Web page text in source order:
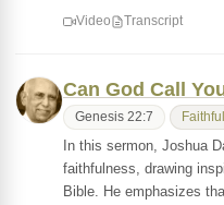
Video Transcript
Can God Call
Genesis 22:7
In this sermon, Joshua
faithfulness, drawing
Bible. He emphasizes